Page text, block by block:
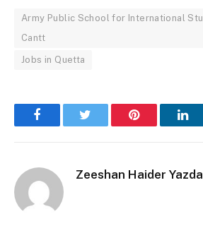
Army Public School for International
Cantt
Jobs in Quetta
FacebookTwitter Pinterest
Zeeshan Haider